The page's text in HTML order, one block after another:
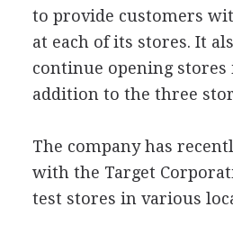
to provide customers
at each of its stores. It
continue opening stores
addition to the three
The company has
with the Target
test stores in various